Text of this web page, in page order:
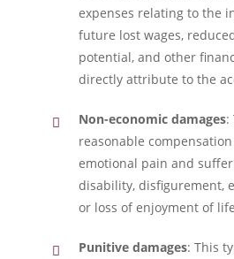
expenses relating to the
future lost wages,
potential, and other
directly attribute to the
Non-economic damages:
reasonable
emotional pain and
disability, disfigurement,
or loss of enjoyment of
Punitive damages: This